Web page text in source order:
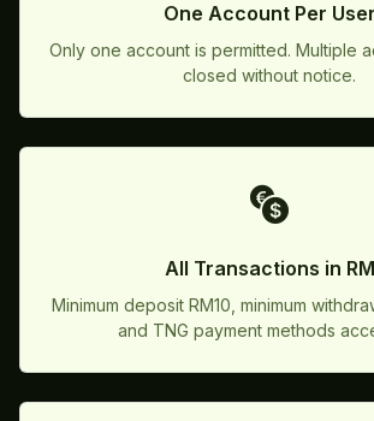
One Account Per User
Only one account is permitted. Multiple
closed without notice.
All Transactions in RM
Minimum deposit RM10, minimum
and TNG payment methods